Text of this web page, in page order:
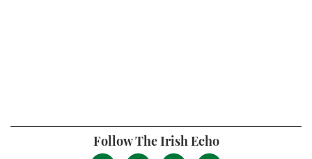
Follow The Irish Echo